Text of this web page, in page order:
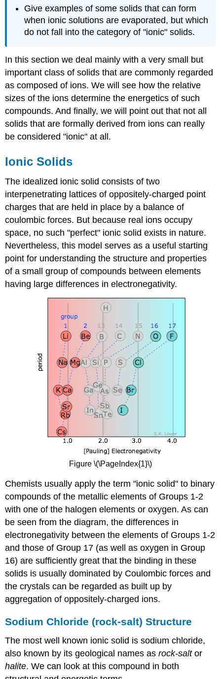
Give examples of some solids that can form
when ionic solutions are evaporated, but which
do not fall into the category of "ionic" solids.
In this section we deal mainly with a very small but
important class of solids that are commonly regarded
as composed of ions. We will see how the relative
sizes of the ions determine the energetics of such
compounds. And finally, we will point out that not all
solids that are formally derived from ions can really
be considered "ionic" at all.
Ionic Solids
The idealized ionic solid consists of two
interpenetrating lattices of oppositely-charged point
charges that are held in place by a balance of
coulombic forces. But because real ions occupy
space, no such "perfect" ionic solid exists in nature.
Nevertheless, this model serves as a useful starting
point for understanding the structure and properties
of a small group of compounds between elements
having large differences in electronegativity.
Figure \(\PageIndex{1}\)
Chemists usually apply the term "ionic solid" to binary
compounds of the metallic elements of Groups 1-2
with one of the halogen elements or oxygen. As can
be seen from the diagram, the differences in
electronegativity between the elements of Groups 1-2
and those of Group 17 (as well as oxygen in Group
16) are sufficiently great that the binding in these
solids is usually dominated by Coulombic forces and
the crystals can be regarded as built up by
aggregation of oppositely-charged ions.
Sodium Chloride (rock-salt) Structure
The most well known ionic solid is sodium chloride,
also known by its geological names asrock-saltor
halite. We can look at this compound in both